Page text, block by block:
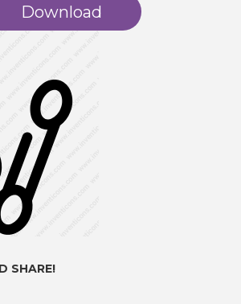
Download
SHARE!